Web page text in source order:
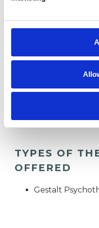
and having lived in
connecting with
I WORK WITH
TYPES OF
OFFERED
Gestalt